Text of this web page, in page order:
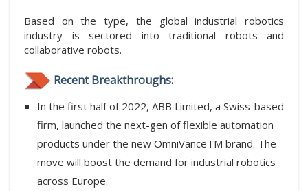
Based on the type, the global industrial robotics
industry is sectored into traditional robots and
collaborative robots.
Recent Breakthroughs:
In the first half of 2022, ABB Limited, a Swiss-based
firm, launched the next-gen of flexible automation
products under the new OmniVanceTM brand. The
move will boost the demand for industrial robotics
across Europe.